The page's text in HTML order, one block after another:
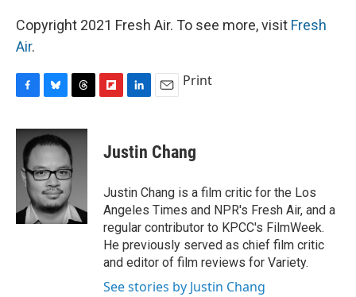
Copyright 2021 Fresh Air. To see more, visit Fresh
Air.
c
b
o
u
e
s
k
y
r
e
a
d
s
b
a
d
k
e
I
n
i
l
Print
Justin Chang
Justin Chang is a film critic for the Los
Angeles Times and NPR's Fresh Air, and a
regular contributor to KPCC's FilmWeek.
He previously served as chief film critic
and editor of film reviews for Variety.
See stories by Justin Chang